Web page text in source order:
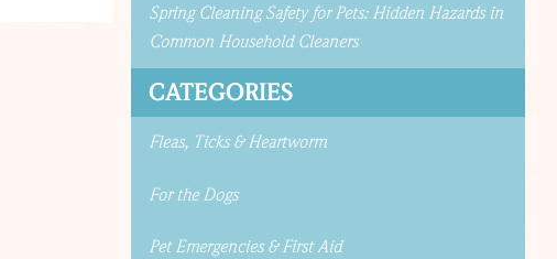
Spring Cleaning Safety for Pets: Hidden Hazards in
Common Household Cleaners
CATEGORIES
Fleas, Ticks & Heartworm
For the Dogs
Pet Emergencies & First Aid